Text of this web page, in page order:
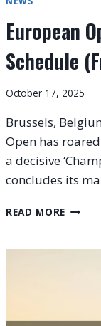
European
Schedule
October 17, 2025
Brussels,
Open has
a decisive
concludes its
READ MORE